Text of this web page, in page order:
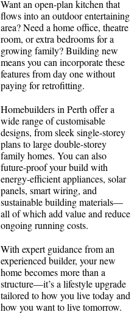
Want an open-plan kitchen that
flows into an outdoor entertaining
area? Need a home office, theatre
room, or extra bedrooms for a
growing family? Building new
means you can incorporate these
features from day one without
paying for retrofitting.
Homebuilders in Perth offer a
wide range of customisable
designs, from sleek single-storey
plans to large double-storey
family homes. You can also
future-proof your build with
energy-efficient appliances, solar
panels, smart wiring, and
sustainable building materials—
all of which add value and reduce
ongoing running costs.
With expert guidance from an
experienced builder, your new
home becomes more than a
structure—it’s a lifestyle upgrade
tailored to how you live today and
how you want to live tomorrow.